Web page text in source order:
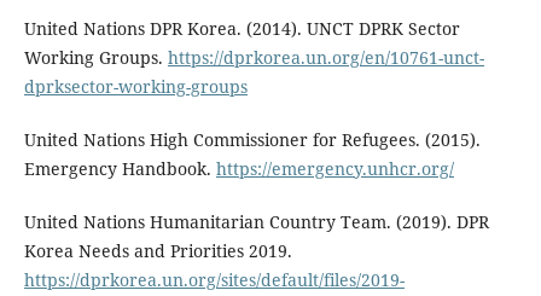
United Nations DPR Korea. (2014). UNCT DPRK Sector
Working Groups. https://dprkorea.un.org/en/10761-unct-
dprksector-working-groups
United Nations High Commissioner for Refugees. (2015).
Emergency Handbook. https://emergency.unhcr.org/
United Nations Humanitarian Country Team. (2019). DPR
Korea Needs and Priorities 2019.
https://dprkorea.un.org/sites/default/files/2019-